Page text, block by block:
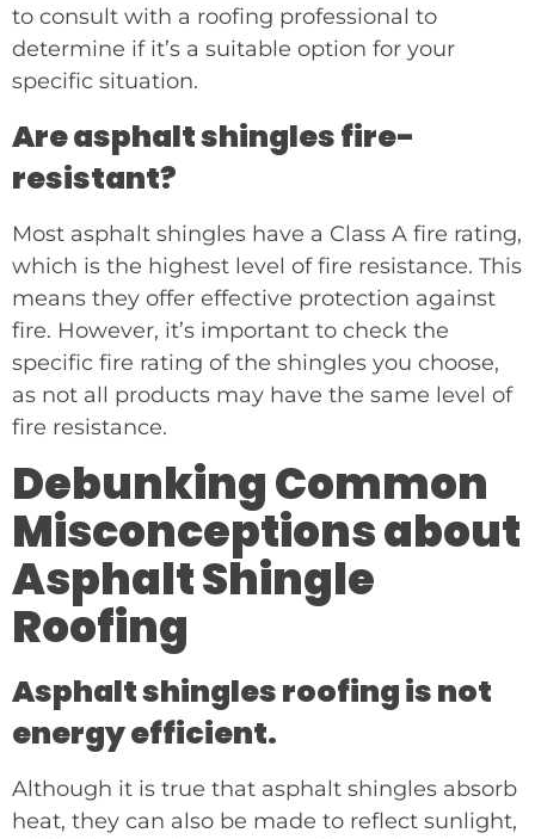
to consult with a roofing professional to
determine if it’s a suitable option for your
specific situation.
Are asphalt shingles fire-
resistant?
Most asphalt shingles have a Class A fire rating,
which is the highest level of fire resistance. This
means they offer effective protection against
fire. However, it’s important to check the
specific fire rating of the shingles you choose,
as not all products may have the same level of
fire resistance.
Debunking Common
Misconceptions about
Asphalt Shingle
Roofing
Asphalt shingles roofing is not
energy efficient.
Although it is true that asphalt shingles absorb
heat, they can also be made to reflect sunlight,